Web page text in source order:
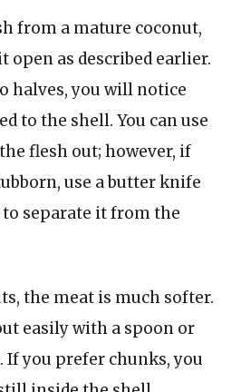
from a mature coconut,
open as described earlier.
halves, you will notice
to the shell. You can use
flesh out; however, if
use a butter knife
separate it from the
the meat is much softer.
easily with a spoon or
If you prefer chunks, you